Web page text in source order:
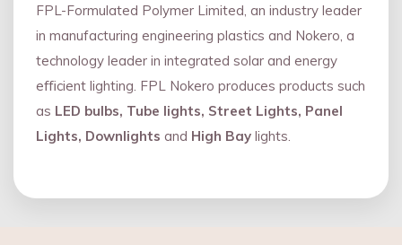
FPL-Formulated Polymer Limited, an industry leader
in manufacturing engineering plastics and Nokero, a
technology leader in integrated solar and energy
eﬃcient lighting. FPL Nokero produces products such
as LED bulbs, Tube lights, Street Lights, Panel
Lights, Downlights and High Bay lights.